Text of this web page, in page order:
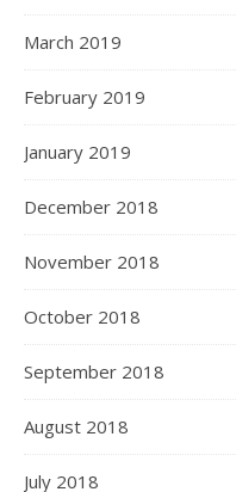
March 2019
February 2019
January 2019
December 2018
November 2018
October 2018
September 2018
August 2018
July 2018